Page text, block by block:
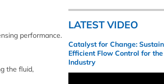
performance.
the fluid,
LATEST VIDEO
Catalyst for Change:
Efficient Flow Control for
Industry